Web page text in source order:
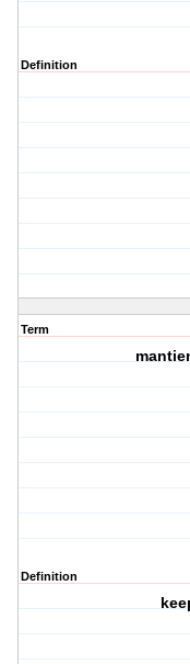
Definition
Term
Definition